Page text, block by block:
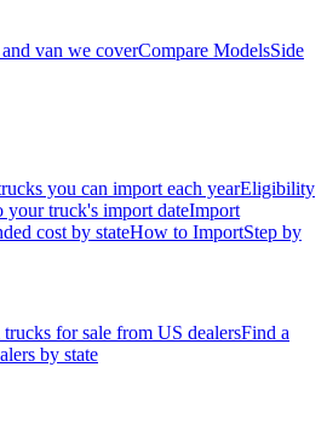
van we coverCompare ModelsSide
you can import each yearEligibility
truck's import dateImport
cost by stateHow to ImportStep by
for sale from US dealersFind a
by state